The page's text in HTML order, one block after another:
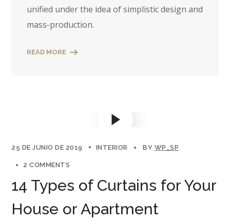
unified under the idea of simplistic design and
mass-production.
READ MORE
25 DE JUNIO DE 2019 INTERIOR BY WP_SP
2 COMMENTS
14 Types of Curtains for Your
House or Apartment